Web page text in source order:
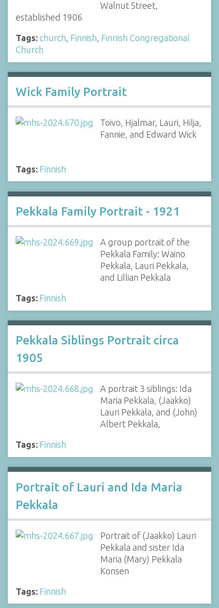
Walnut Street,
established 1906
Tags: church, Finnish, Finnish Congregational
Church
Wick Family Portrait
Toivo, Hjalmar, Lauri, Hilja,
Fannie, and Edward Wick
Tags: Finnish
Pekkala Family Portrait - 1921
A group portrait of the
Pekkala Family: Waino
Pekkala, Lauri Pekkala,
and Lillian Pekkala
Tags: Finnish
Pekkala Siblings Portrait circa
1905
A portrait 3 siblings: Ida
Maria Pekkala, (Jaakko)
Lauri Pekkala, and (John)
Albert Pekkala,
Tags: Finnish
Portrait of Lauri and Ida Maria
Pekkala
Portrait of (Jaakko) Lauri
Pekkala and sister Ida
Maria (Mary) Pekkala
Konsen
Tags: Finnish